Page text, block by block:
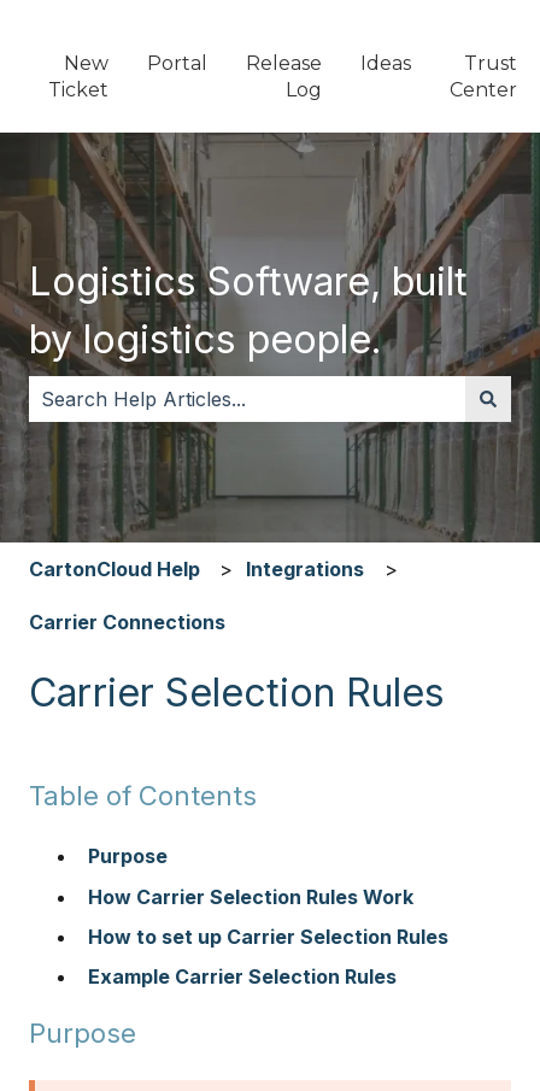
New
Ticket
Portal
Release
Log
Ideas
Trust
Center
Logistics Software, built
by logistics people.
There are no suggestions because the search field
CartonCloud Help Integrations
Carrier Connections
Carrier Selection Rules
Table of Contents
Purpose
How Carrier Selection Rules Work
How to set up Carrier Selection Rules
Example Carrier Selection Rules
Purpose